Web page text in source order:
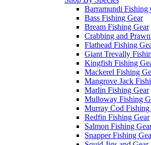
Barramundi Fishing
Bass Fishing Gear
Bream Fishing Gear
Crabbing and
Flathead Fishing
Giant Trevally
Kingfish Fishing
Mackerel Fishing
Mangrove Jack
Marlin Fishing Gear
Mulloway Fishing
Murray Cod Fishing
Redfin Fishing Gear
Salmon Fishing
Snapper Fishing